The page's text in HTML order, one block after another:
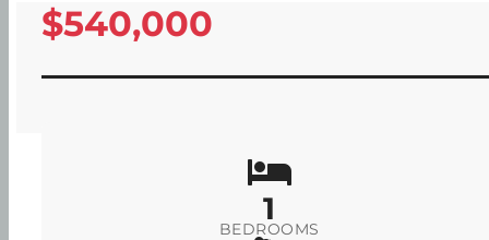
$540,000
1
BEDROOMS